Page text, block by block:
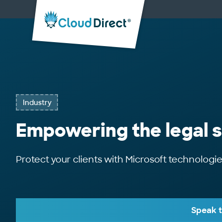
Cloud
Direct
Industry
Empowering the legal
Protect your clients with Microsoft
Speak